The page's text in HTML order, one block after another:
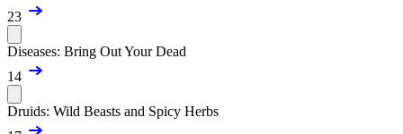
23
Diseases: Bring Out Your Dead
14
Druids: Wild Beasts and Spicy Herbs